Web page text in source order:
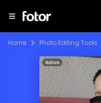
Home Photo Editing Tools